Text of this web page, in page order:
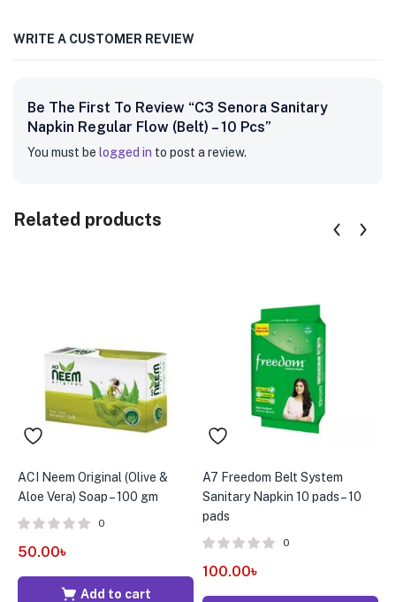
WRITE A CUSTOMER REVIEW
Be The First To Review “C3 Senora Sanitary
Napkin Regular Flow (Belt) – 10 Pcs”
You must be logged in to post a review.
Related products
ACI Neem Original (Olive &
Aloe Vera) Soap – 100 gm
0
50.00৳
Add to cart
A7 Freedom Belt System
Sanitary Napkin 10 pads – 10
pads
0
100.00৳